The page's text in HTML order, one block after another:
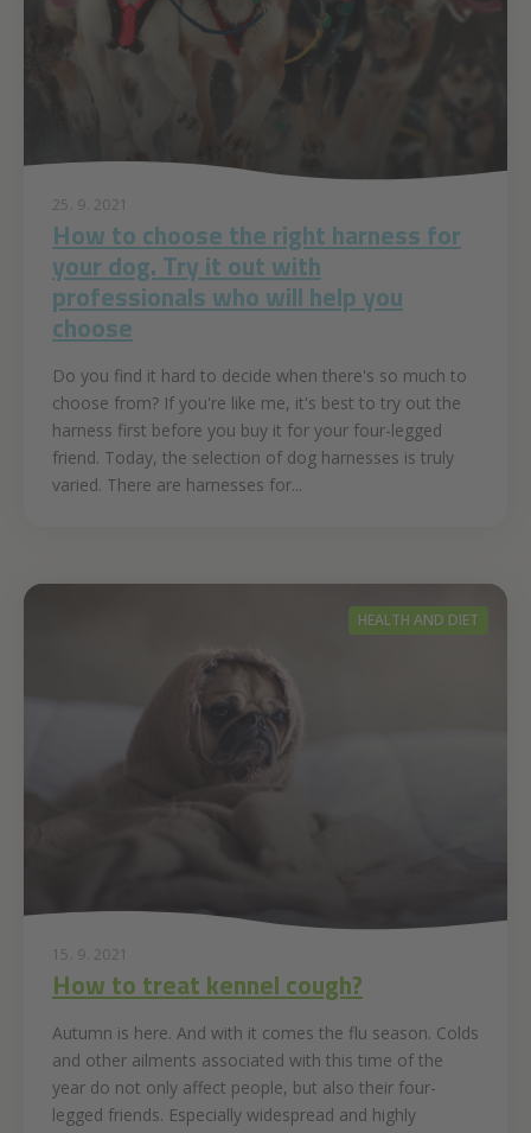
25. 9. 2021
How to choose the right harness for
your dog. Try it out with
professionals who will help you
choose
Do you find it hard to decide when there's so much to
choose from? If you're like me, it's best to try out the
harness first before you buy it for your four-legged
friend. Today, the selection of dog harnesses is truly
varied. There are harnesses for...
HEALTH AND DIET
15. 9. 2021
How to treat kennel cough?
Autumn is here. And with it comes the flu season. Colds
and other ailments associated with this time of the
year do not only affect people, but also their four-
legged friends. Especially widespread and highly